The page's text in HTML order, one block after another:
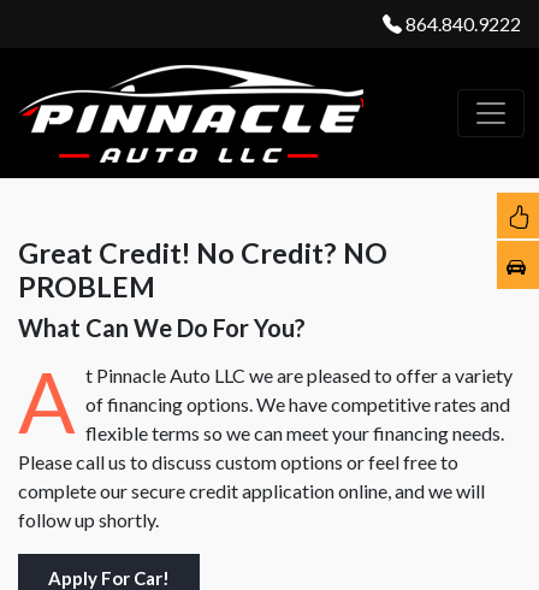
864.840.9222
Great Credit! No Credit? NO
PROBLEM
What Can We Do For You?
A t Pinnacle Auto LLC we are pleased to offer a variety
of financing options. We have competitive rates and
flexible terms so we can meet your financing needs.
Please call us to discuss custom options or feel free to
complete our secure credit application online, and we will
follow up shortly.
Apply For Car!